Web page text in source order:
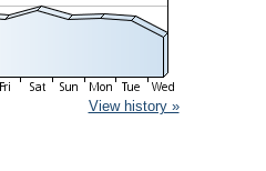
View history »